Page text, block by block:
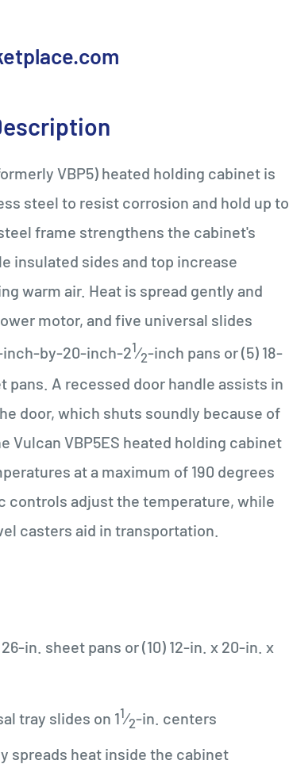
VBP5) heated holding cabinet is
steel to resist corrosion and hold up to
frame strengthens the cabinet's
insulated sides and top increase
warm air. Heat is spread gently and
motor, and five universal slides
inch-by-20-inch-21⁄2-inch pans or (5) 18-
A recessed door handle assists in
door, which shuts soundly because of
Vulcan VBP5ES heated holding cabinet
at a maximum of 190 degrees
controls adjust the temperature, while
casters aid in transportation.
in. sheet pans or (10) 12-in. x 20-in. x
tray slides on 11⁄2-in. centers
spreads heat inside the cabinet